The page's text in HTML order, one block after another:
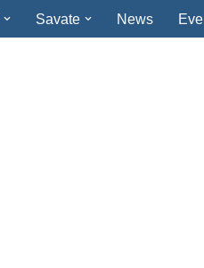
Savate News